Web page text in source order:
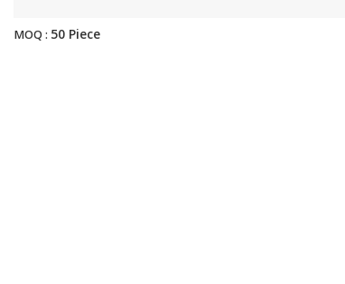
MOQ : 50 Piece